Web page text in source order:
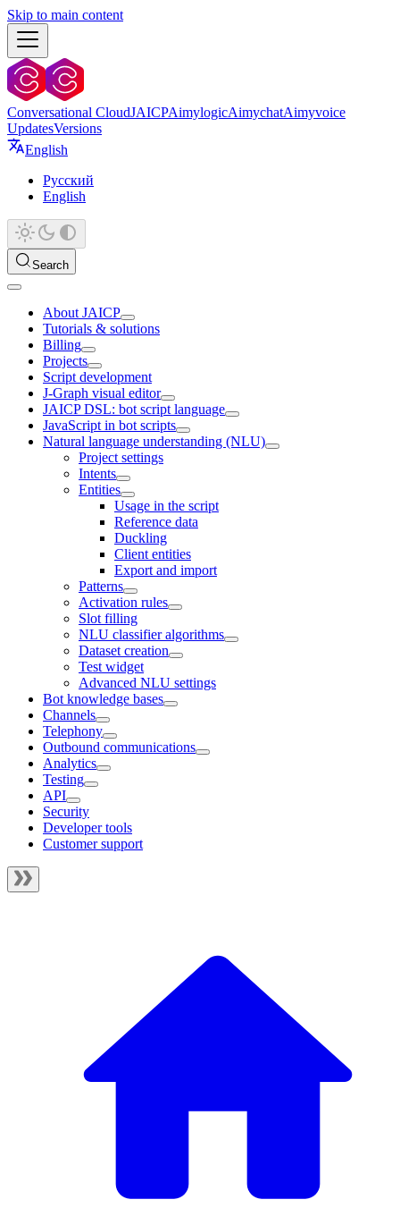
Skip to main content
Conversational CloudJAICPAimylogicAimychatAimyvoice
UpdatesVersions
English
Русский
English
Search
About JAICP
Tutorials & solutions
Billing
Projects
Script development
J‑Graph visual editor
JAICP DSL: bot script language
JavaScript in bot scripts
Natural language understanding (NLU)
Project settings
Intents
Entities
Usage in the script
Reference data
Duckling
Client entities
Export and import
Patterns
Activation rules
Slot filling
NLU classifier algorithms
Dataset creation
Test widget
Advanced NLU settings
Bot knowledge bases
Channels
Telephony
Outbound communications
Analytics
Testing
API
Security
Developer tools
Customer support